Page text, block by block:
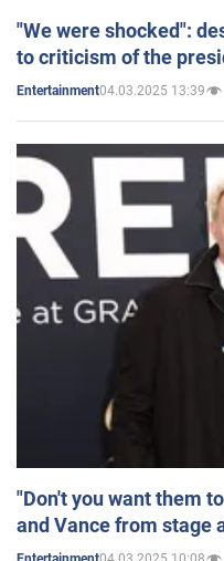
"We were shocked":
to criticism of the
Entertainment04.03.2025 13:39
"Don't you want them
and Vance from stage